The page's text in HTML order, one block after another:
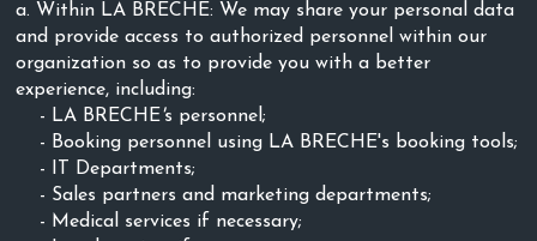
a. Within LA BRECHE: We may share your personal data
and provide access to authorized personnel within our
organization so as to provide you with a better
experience, including:
- LA BRECHE's personnel;
- Booking personnel using LA BRECHE's booking tools;
- IT Departments;
- Sales partners and marketing departments;
- Medical services if necessary;